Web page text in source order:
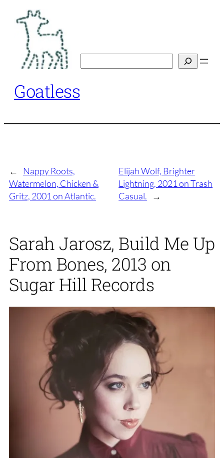
content
Goatless
←
Nappy Roots,
Watermelon, Chicken &
Gritz, 2001 on Atlantic.
Elijah Wolf, Brighter
Lightning, 2021 on Trash
Casual.
→
Sarah Jarosz, Build Me Up
From Bones, 2013 on
Sugar Hill Records